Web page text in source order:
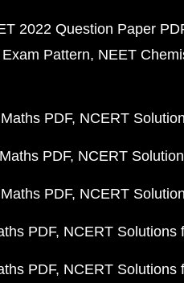
2022 Question Paper
Pattern NEET
PDF NCERT
PDF NCERT
PDF NCERT
PDF NCERT Solutions
PDF NCERT Solutions